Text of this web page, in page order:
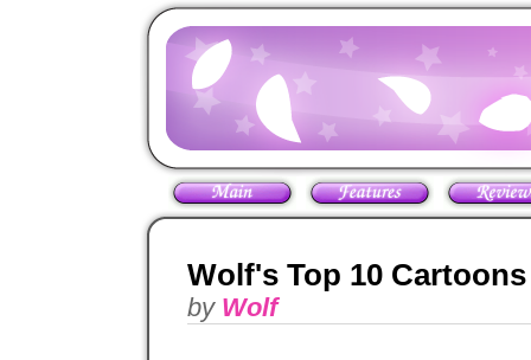
Wolf's Top 10
by Wolf